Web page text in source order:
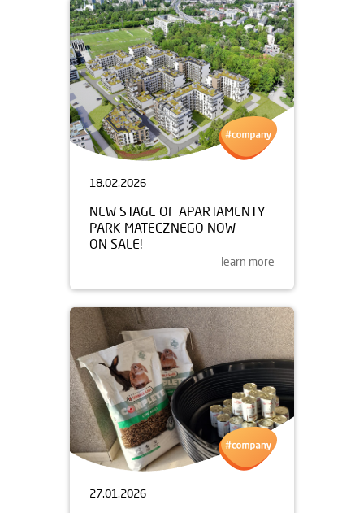
18.02.2026
NEW STAGE OF APARTAMENTY
PARK MATECZNEGO NOW
ON SALE!
learn more
27.01.2026